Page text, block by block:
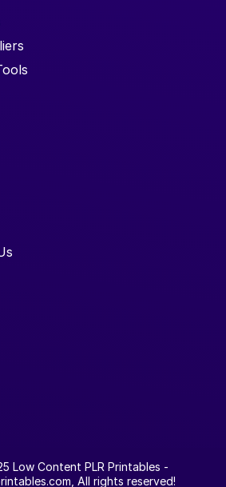
Low Content PLR Printables -
All rights reserved!